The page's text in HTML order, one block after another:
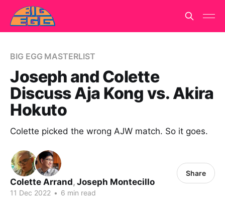
BIG EGG MASTERLIST
Joseph and Colette
Discuss Aja Kong vs. Akira
Hokuto
Colette picked the wrong AJW match. So it goes.
Colette Arrand, Joseph Montecillo
11 Dec 2022 • 6 min read
Share